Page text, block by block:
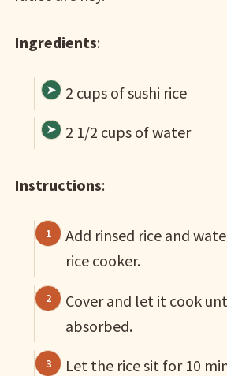
Ingredients:
2 cups of sushi rice
2 1/2 cups of water
Instructions:
Add rinsed rice and
rice cooker.
Cover and let it cook
absorbed.
Let the rice sit for 10